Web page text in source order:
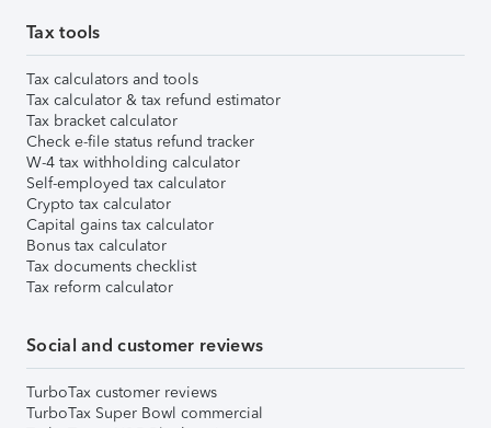
Tax tools
Tax calculators and tools
Tax calculator & tax refund estimator
Tax bracket calculator
Check e-file status refund tracker
W-4 tax withholding calculator
Self-employed tax calculator
Crypto tax calculator
Capital gains tax calculator
Bonus tax calculator
Tax documents checklist
Tax reform calculator
Social and customer reviews
TurboTax customer reviews
TurboTax Super Bowl commercial